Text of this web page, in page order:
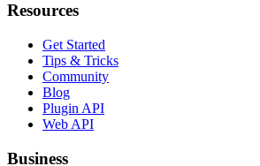
Resources
Get Started
Tips & Tricks
Community
Blog
Plugin API
Web API
Business